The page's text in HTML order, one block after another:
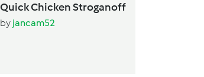
Quick Chicken Stroganoff
by jancam52